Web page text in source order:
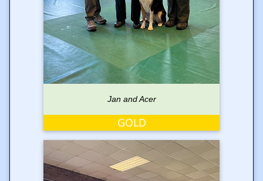
Jan and Acer
GOLD